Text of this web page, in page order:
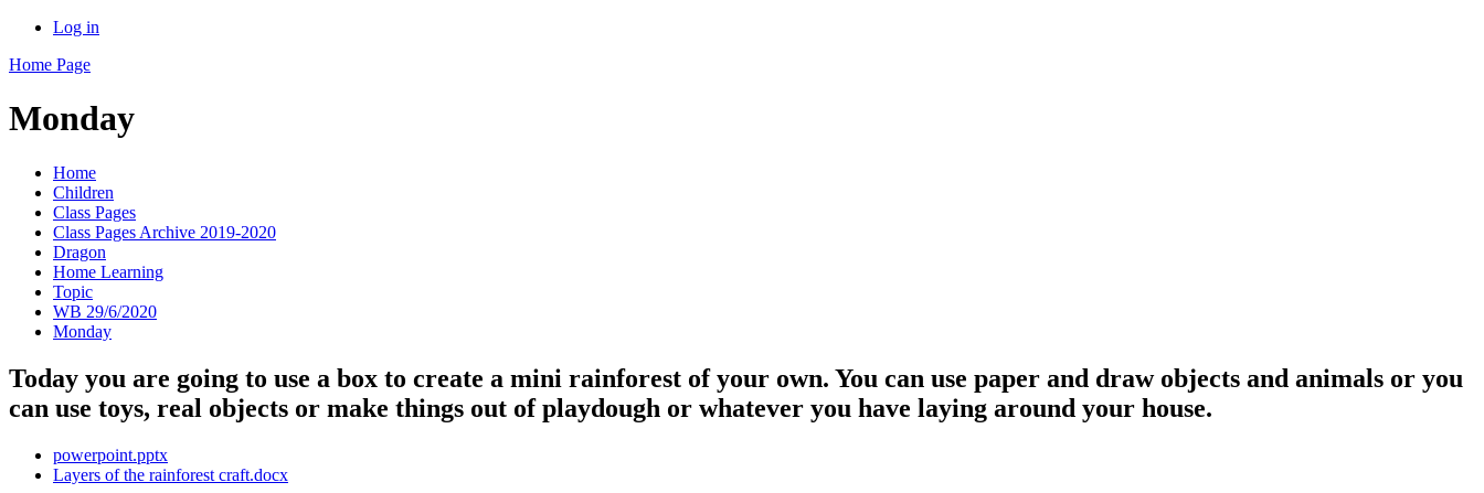
Log in
Home Page
Monday
Home
Children
Class Pages
Class Pages Archive 2019-2020
Dragon
Home Learning
Topic
WB 29/6/2020
Monday
Today you are going to use a box to create a mini rainforest of your own. You can use paper and draw objects and animals or you
can use toys, real objects or make things out of playdough or whatever you have laying around your house.
powerpoint.pptx
Layers of the rainforest craft.docx